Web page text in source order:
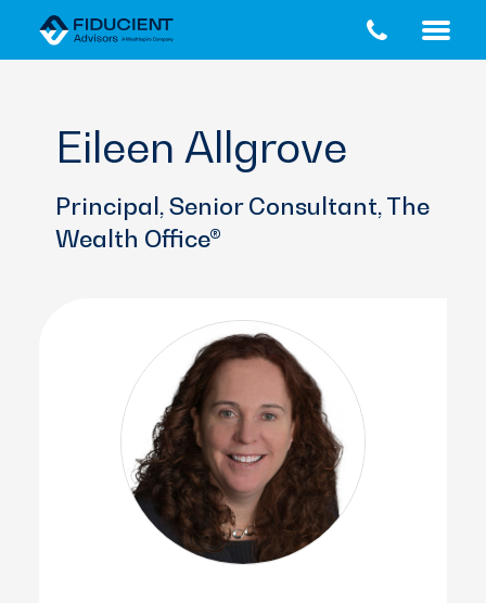
Eileen Allgrove
Principal, Senior Consultant, The
Wealth Office®